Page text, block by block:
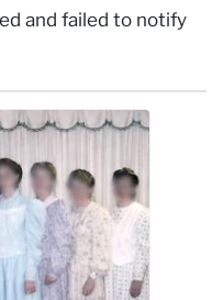
and failed to notify